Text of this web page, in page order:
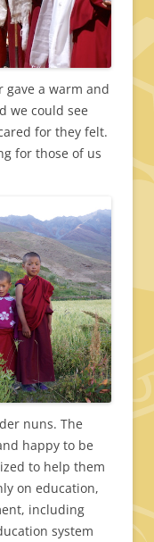
a warm and
we could see
for they felt.
for those of us
nuns. The
happy to be
to help them
on education,
including
system